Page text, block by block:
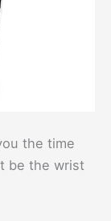
the time
be the wrist